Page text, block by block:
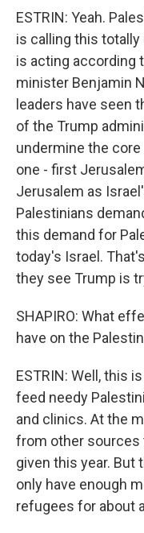
ESTRIN: Yeah.
is calling this totally
is acting according
minister Benjamin
leaders have seen
of the Trump
undermine the
one - first
Jerusalem as
Palestinians
this demand for
today's Israel.
they see Trump is
SHAPIRO: What
have on the
ESTRIN: Well, this
feed needy
and clinics. At the
from other sources
given this year. But
only have enough
refugees for about